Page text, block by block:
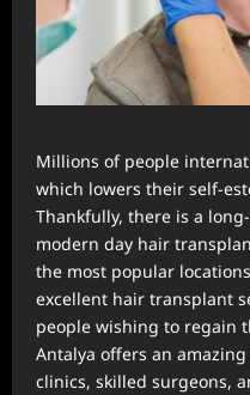
Millions of people
which lowers their self-
Thankfully, there is a
modern day hair
the most popular
excellent hair transplant
people wishing to regain
Antalya offers an
clinics, skilled surgeons,